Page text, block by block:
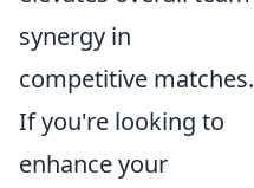
synergy in
competitive matches.
If you're looking to
enhance your